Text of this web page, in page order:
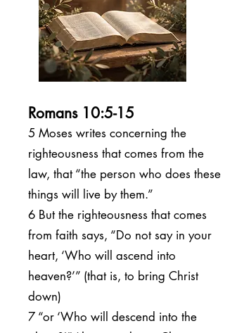
Romans 10:5-15
5 Moses writes concerning the
righteousness that comes from the
law, that “the person who does these
things will live by them.”
6 But the righteousness that comes
from faith says, “Do not say in your
heart, ‘Who will ascend into
heaven?’” (that is, to bring Christ
down)
7 “or ‘Who will descend into the